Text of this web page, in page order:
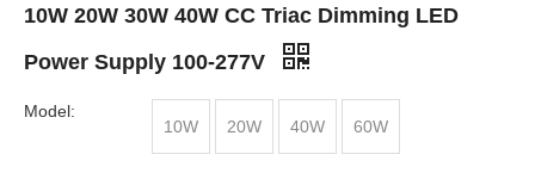
10W 20W 30W 40W CC Triac Dimming LED
Power Supply 100-277V
Model:
10W
20W 40W 60W